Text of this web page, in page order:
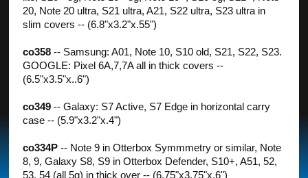
20, Note 20 ultra, S21 ultra, A21, S22 ultra, S23 ultra in
slim covers -- (6.8"x3.2"x.55")
co358 -- Samsung: A01, Note 10, S10 old, S21, S22, S23.
GOOGLE: Pixel 6A,7,7A all in thick covers --
(6.5"x3.5"x..6")
co349 -- Galaxy: S7 Active, S7 Edge in horizontal carry
case -- (5.9"x3.2"x.4")
co334P -- Note 9 in Otterbox Symmmetry or similar, Note
8, 9, Galaxy S8, S9 in Otterbox Defender, S10+, A51, 52,
53, 54 (all 5g) in thick over -- (6.75"x3.75"x.6")